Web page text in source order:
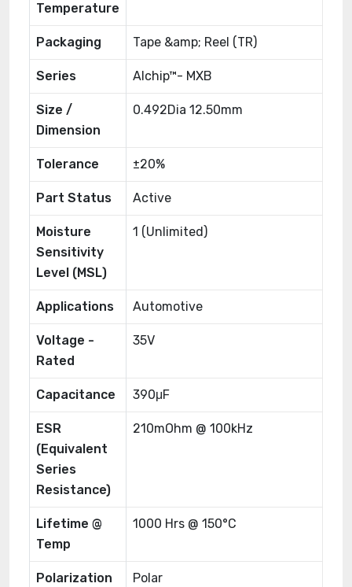
Temperature
Packaging Tape &amp; Reel (TR)
Series AIchip™- MXB
Size /
Dimension
0.492Dia 12.50mm
Tolerance ±20%
Part Status Active
Moisture
Sensitivity
Level (MSL)
1 (Unlimited)
Applications Automotive
Voltage -
Rated
35V
Capacitance 390μF
ESR
(Equivalent
Series
Resistance)
210mOhm @ 100kHz
Lifetime @
Temp
1000 Hrs @ 150°C
Polarization Polar